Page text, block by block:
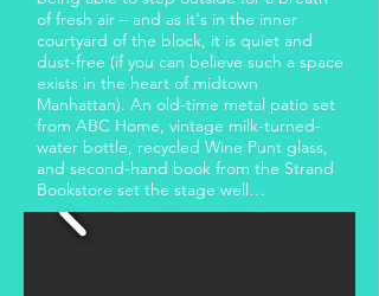
of fresh air – and as it's in the inner
courtyard of the block, it is quiet and
dust-free (if you can believe such a space
exists in the heart of midtown
Manhattan). An old-time metal patio set
from ABC Home, vintage milk-turned-
water bottle, recycled Wine Punt glass,
and second-hand book from the Strand
Bookstore set the stage well…